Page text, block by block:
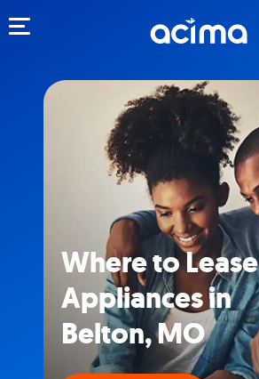
Where to Lease
Appliances in
Belton, MO